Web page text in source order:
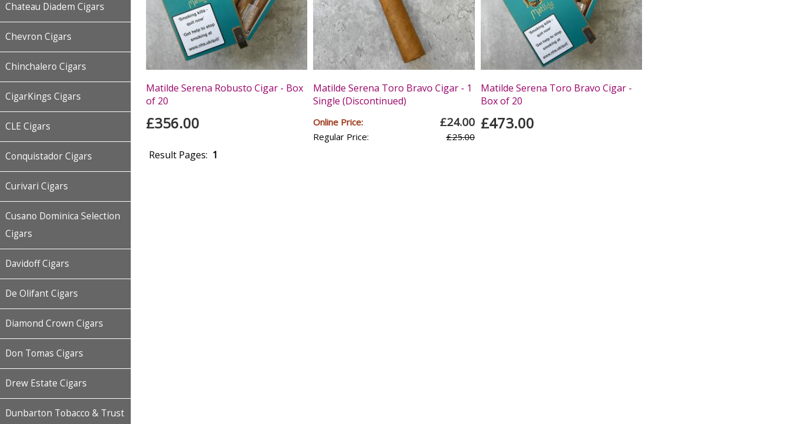
Chateau Diadem Cigars
Chevron Cigars
Chinchalero Cigars
CigarKings Cigars
CLE Cigars
Conquistador Cigars
Curivari Cigars
Cusano Dominica Selection
Cigars
Davidoff Cigars
De Olifant Cigars
Diamond Crown Cigars
Don Tomas Cigars
Drew Estate Cigars
Dunbarton Tobacco & Trust
Matilde Serena Robusto Cigar - Box
of 20
£356.00
Matilde Serena Toro Bravo Cigar - 1
Single (Discontinued)
Online Price: £24.00
Regular Price: £25.00
Matilde Serena Toro Bravo Cigar -
Box of 20
£473.00
Result Pages: 1